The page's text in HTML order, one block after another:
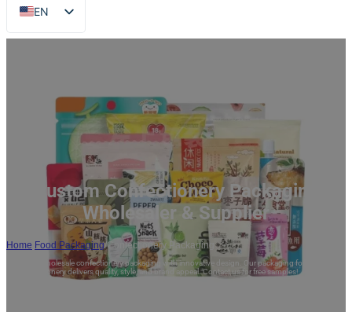
EN
FR
JA
Custom Confectionery Packaging
Wholesaler & Supplier
Home Food Packaging/Confectionery Packaging
Explore wholesale confectionery packaging with innovative design. Our packaging for
confectionery delivers quality, style, and brand appeal. Contact us for free samples!